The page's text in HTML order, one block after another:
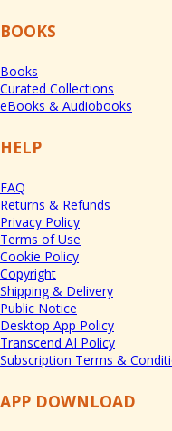
BOOKS
Books
Curated Collections
eBooks & Audiobooks
HELP
FAQ
Returns & Refunds
Privacy Policy
Terms of Use
Cookie Policy
Copyright
Shipping & Delivery
Public Notice
Desktop App Policy
Transcend AI Policy
Subscription Terms &
APP DOWNLOAD